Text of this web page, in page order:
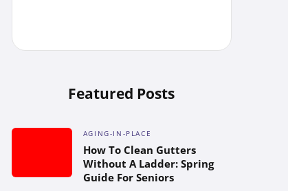
Featured Posts
AGING-IN-PLACE
How To Clean Gutters
Without A Ladder: Spring
Guide For Seniors